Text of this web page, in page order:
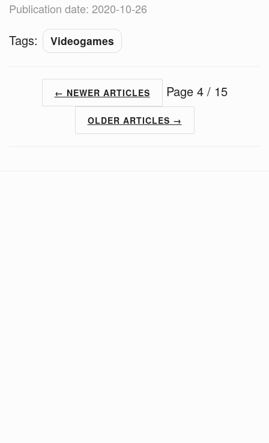
Publication date: 2020-10-26
Tags: Videogames
← NEWER ARTICLES Page 4 / 15
OLDER ARTICLES →